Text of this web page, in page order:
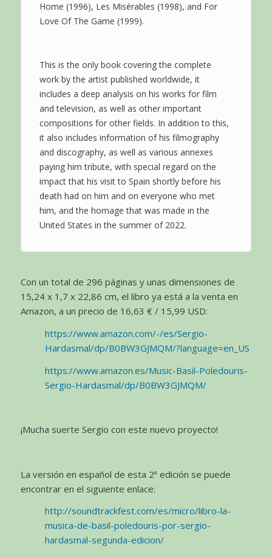
Home (1996), Les Misérables (1998), and For
Love Of The Game (1999).
This is the only book covering the complete
work by the artist published worldwide, it
includes a deep analysis on his works for film
and television, as well as other important
compositions for other fields. In addition to this,
it also includes information of his filmography
and discography, as well as various annexes
paying him tribute, with special regard on the
impact that his visit to Spain shortly before his
death had on him and on everyone who met
him, and the homage that was made in the
United States in the summer of 2022.
Con un total de 296 páginas y unas dimensiones de
15,24 x 1,7 x 22,86 cm, el libro ya está a la venta en
Amazon, a un precio de 16,63 € / 15,99 USD:
https://www.amazon.com/-/es/Sergio-
Hardasmal/dp/B0BW3GJMQM/?language=en_US
https://www.amazon.es/Music-Basil-Poledouris-
Sergio-Hardasmal/dp/B0BW3GJMQM/
¡Mucha suerte Sergio con este nuevo proyecto!
La versión en español de esta 2ª edición se puede
encontrar en el siguiente enlace:
http://soundtrackfest.com/es/micro/libro-la-
musica-de-basil-poledouris-por-sergio-
hardasmal-segunda-edicion/